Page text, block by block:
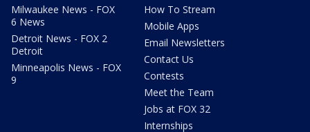
Milwaukee News - FOX
6 News
Detroit News - FOX 2
Detroit
Minneapolis News - FOX
9
How To Stream
Mobile Apps
Email Newsletters
Contact Us
Contests
Meet the Team
Jobs at FOX 32
Internships